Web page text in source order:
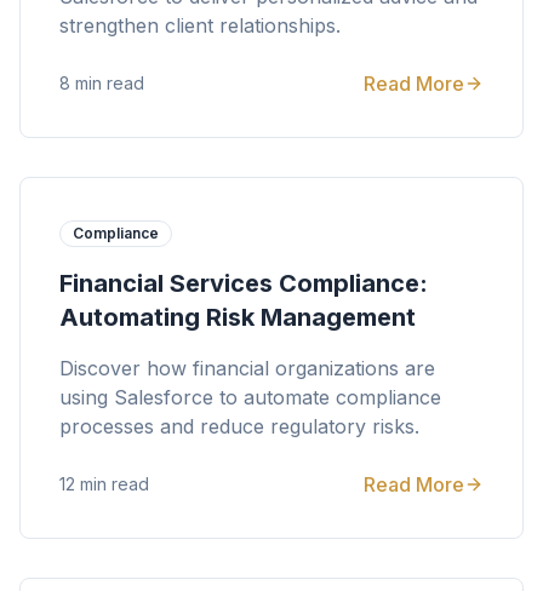
strengthen client relationships.
8 min read Read More
Compliance
Financial Services Compliance:
Automating Risk Management
Discover how financial organizations are
using Salesforce to automate compliance
processes and reduce regulatory risks.
12 min read Read More